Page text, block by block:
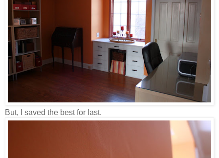
But, I saved the best for last.